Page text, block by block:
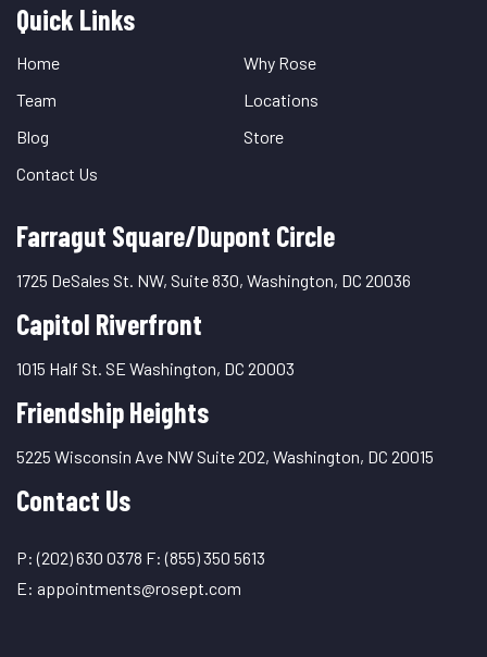
Quick
Links
Quick Links
Home
Why Rose
Team
Locations
Blog
Store
Contact Us
Farragut Square/Dupont Circle
1725 DeSales St. NW, Suite 830, Washington, DC 20036
Capitol Riverfront
1015 Half St. SE Washington, DC 20003
Friendship Heights
5225 Wisconsin Ave NW Suite 202, Washington, DC 20015
Contact Us
P:(202) 630 0378 F:(855) 350 5613
E: appointments@rosept.com